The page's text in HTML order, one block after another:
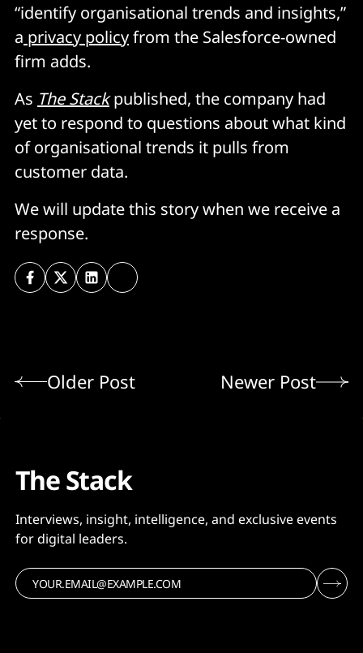
“identify organisational trends and insights,”
a privacy policyfrom the Salesforce-owned
firm adds.
As The Stackpublished, the company had
yet to respond to questions about what kind
of organisational trends it pulls from
customer data.
We will update this story when we receive a
response.
Older Post Newer Post
The Stack
Interviews, insight, intelligence, and exclusive events
for digital leaders.